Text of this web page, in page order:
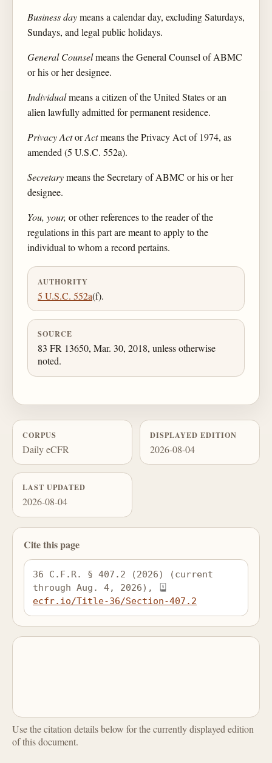
Business daymeans a calendar day, excluding Saturdays,
Sundays, and legal public holidays.
General Counselmeans the General Counsel of ABMC
or his or her designee.
Individualmeans a citizen of the United States or an
alien lawfully admitted for permanent residence.
Privacy ActorActmeans the Privacy Act of 1974, as
amended (5 U.S.C. 552a).
Secretarymeans the Secretary of ABMC or his or her
designee.
You, your, or other references to the reader of the
regulations in this part are meant to apply to the
individual to whom a record pertains.
AUTHORITY
5 U.S.C. 552a(f).
SOURCE
83 FR 13650, Mar. 30, 2018, unless otherwise
noted.
CORPUS
Daily eCFR
DISPLAYED EDITION
2026-08-04
LAST UPDATED
2026-08-04
Cite this page
36 C.F.R. § 407.2 (2026) (current
through Aug. 4, 2026),
ecfr.io/Title-36/Section-407.2
Use the citation details below for the currently displayed edition
of this document.